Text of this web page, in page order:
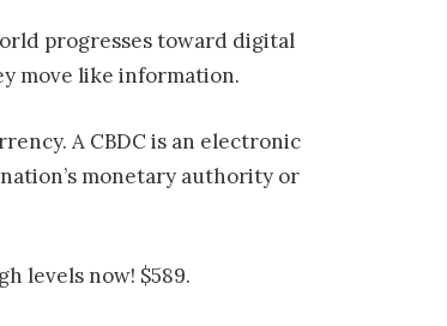
progresses toward digital
move like information.
A CBDC is an electronic
monetary authority or
levels now! $589.